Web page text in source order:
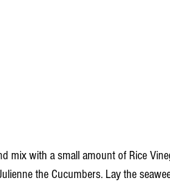
mix with a small amount of Rice
the Cucumbers. Lay the